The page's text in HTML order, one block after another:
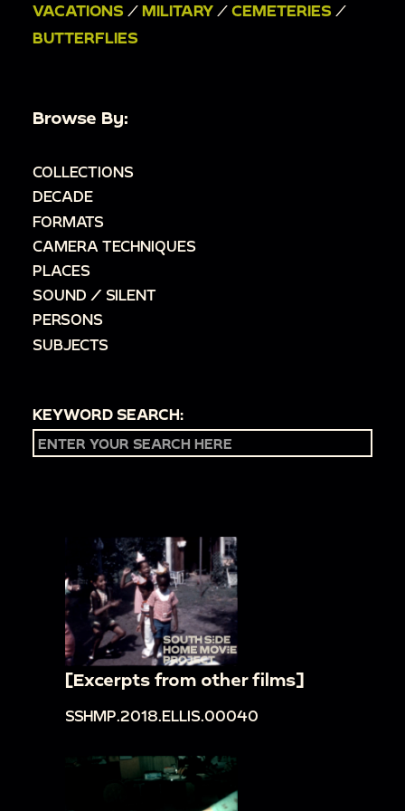
VACATIONS / MILITARY / CEMETERIES /
BUTTERFLIES
Browse By:
COLLECTIONS
DECADE
FORMATS
CAMERA TECHNIQUES
PLACES
SOUND / SILENT
PERSONS
SUBJECTS
KEYWORD SEARCH:
[Excerpts from other films]
SSHMP.2018.ELLIS.00040